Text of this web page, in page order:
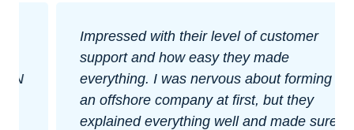
Impressed with their level of customer
support and how easy they made
everything. I was nervous about forming
an offshore company at first, but they
explained everything well and made sure I